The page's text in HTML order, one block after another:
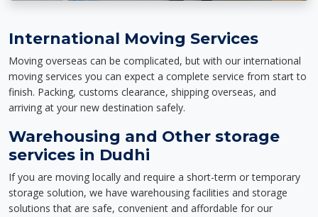
International Moving Services
Moving overseas can be complicated, but with our international
moving services you can expect a complete service from start to
finish. Packing, customs clearance, shipping overseas, and
arriving at your new destination safely.
Warehousing and Other storage
services in Dudhi
If you are moving locally and require a short-term or temporary
storage solution, we have warehousing facilities and storage
solutions that are safe, convenient and affordable for our